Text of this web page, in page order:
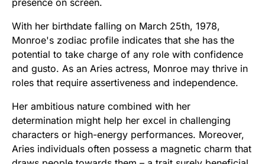
presence on screen.
With her birthdate falling on March 25th, 1978,
Monroe's zodiac profile indicates that she has the
potential to take charge of any role with confidence
and gusto. As an Aries actress, Monroe may thrive in
roles that require assertiveness and independence.
Her ambitious nature combined with her
determination might help her excel in challenging
characters or high-energy performances. Moreover,
Aries individuals often possess a magnetic charm that